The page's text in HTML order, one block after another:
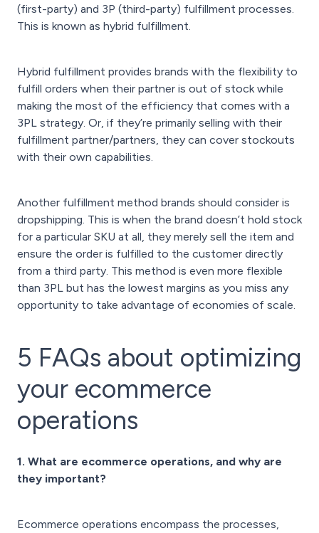
(first-party) and 3P (third-party) fulfillment processes.
This is known as hybrid fulfillment.
Hybrid fulfillment provides brands with the flexibility to
fulfill orders when their partner is out of stock while
making the most of the efficiency that comes with a
3PL strategy. Or, if they’re primarily selling with their
fulfillment partner/partners, they can cover stockouts
with their own capabilities.
Another fulfillment method brands should consider is
dropshipping. This is when the brand doesn’t hold stock
for a particular SKU at all, they merely sell the item and
ensure the order is fulfilled to the customer directly
from a third party. This method is even more flexible
than 3PL but has the lowest margins as you miss any
opportunity to take advantage of economies of scale.
5 FAQs about optimizing
your ecommerce
operations
1. What are ecommerce operations, and why are
they important?
Ecommerce operations encompass the processes,